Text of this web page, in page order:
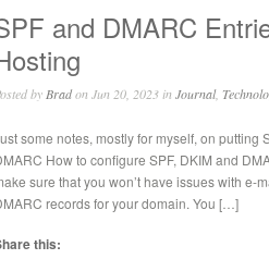
and DMARC
by Bradon Jun 20, 2023 in Journal,
some notes, mostly for myself, on putting
How to configure SPF, DKIM and
sure that you won’t have issues with e-
records for your domain. You […]
this: